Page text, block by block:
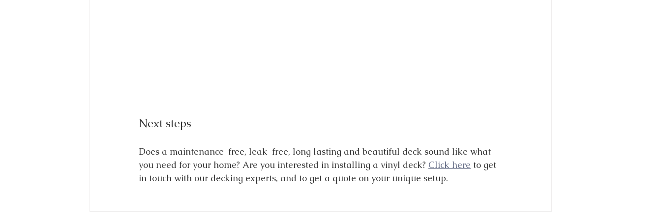
Next steps
Does a maintenance-free, leak-free, long lasting and beautiful deck sound like what
you need for your home? Are you interested in installing a vinyl deck? Click here to get
in touch with our decking experts, and to get a quote on your unique setup.